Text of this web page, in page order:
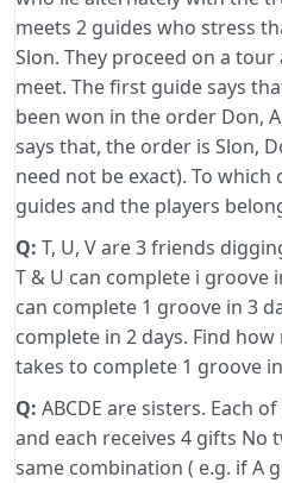
meets 2 guides who stress
Slon. They proceed on a tour
meet. The first guide says
been won in the order Don,
says that, the order is Slon,
need not be exact). To which
guides and the players
Q: T, U, V are 3 friends
T & U can complete i groove
can complete 1 groove in 3
complete in 2 days. Find how
takes to complete 1 groove
Q: ABCDE are sisters. Each
and each receives 4 gifts No
same combination ( e.g. if A